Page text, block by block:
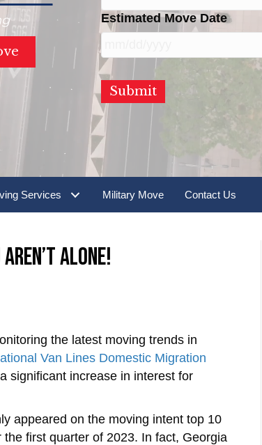
Estimated Move Date
MM
slash
DD
slash
YYYY
Services Military Move Contact Us
Alone!
the latest moving trends in
Van Lines Domestic Migration
significant increase in interest for
appeared on the moving intent top 10
first quarter of 2023. In fact, Georgia